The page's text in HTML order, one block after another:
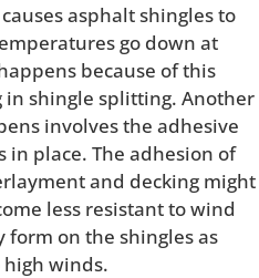
asphalt shingles to
go down at
because of this
shingle splitting. Another
involves the adhesive
in place. The adhesion of
and decking might
less resistant to wind
form on the shingles as
high winds.